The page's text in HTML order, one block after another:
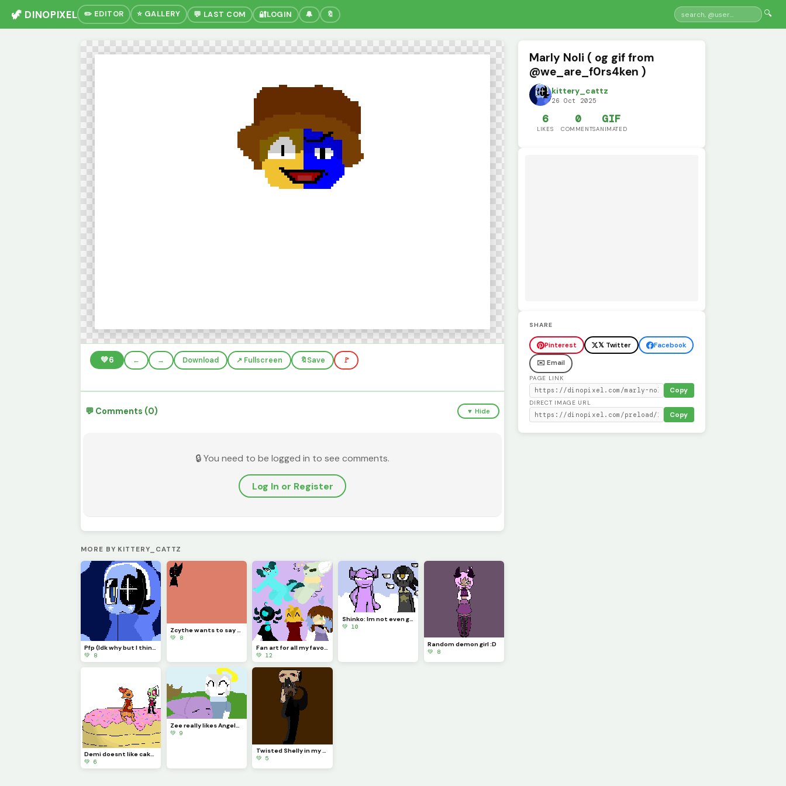
🦖 DINOPIXEL ✏️ EDITOR ⭐ GALLERY 💬 LAST COM 🔐LOGIN 🔔 🔖 🔍
💚6 ← → Download ↗️ Fullscreen 🔖Save 🚩
💬 Comments (0) ▼ Hide
🔒 You need to be logged in to see comments.
Log In or Register
MORE BY KITTERY_CATTZ
Pfp (Idk why but I think Astro looks so majestic)
💚 8
Zcythe wants to say goodbye (this might be the last post that I make for a while)
💚 8
Fan art for all my favorite dinopixlers!!! (P.1)
💚 12
Shinko: Im not even going to question this... (Challenge made by @fishyyy!)
💚 10
Random demon girl :D
💚 8
Demi doesnt like cake... (Challenge made by @licky2_0)
💚 6
Zee really likes Angela and wont let anything happen to her....
💚 9
Twisted Shelly in my style!!
💚 5
Marly Noli ( og gif from
@we_are_f0rs4ken )
kittery_cattz
26 Oct 2025
6
LIKES
0
COMMENTS
GIF
ANIMATED
SHARE
Pinterest 𝕏 Twitter
Facebook
✉️ Email
PAGE LINK
Copy
DIRECT IMAGE URL
Copy